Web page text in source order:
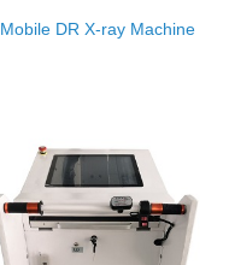
Mobile DR X-ray Machine